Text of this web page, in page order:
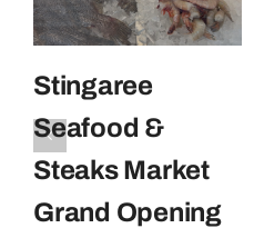
Stingaree
Seafood &
Steaks Market
Grand Opening